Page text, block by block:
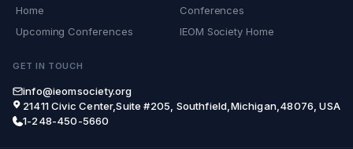
Home
Conferences
Upcoming Conferences
IEOM Society Home
GET IN TOUCH
info@ieomsociety.org
21411 Civic Center,Suite #205, Southfield,Michigan,48076, USA
1-248-450-5660